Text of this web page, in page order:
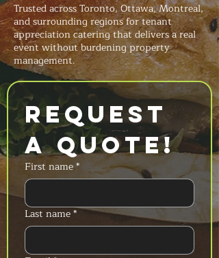
Trusted across Toronto, Ottawa, Montreal,
and surrounding regions for tenant
appreciation catering that delivers a real
event without burdening property
management.
Request
a Quote!
First name*
Last name*